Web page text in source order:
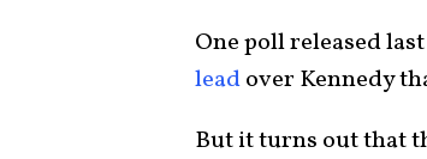
One poll released
leadover Kennedy
But it turns out that